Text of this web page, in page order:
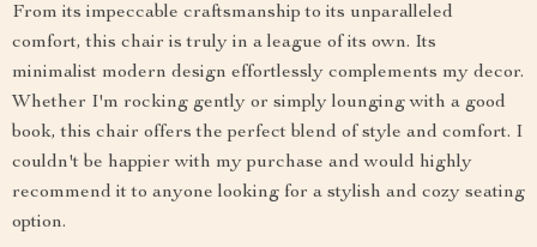
From its impeccable craftsmanship to its unparalleled
comfort, this chair is truly in a league of its own. Its
minimalist modern design effortlessly complements my decor.
Whether I'm rocking gently or simply lounging with a good
book, this chair offers the perfect blend of style and comfort. I
couldn't be happier with my purchase and would highly
recommend it to anyone looking for a stylish and cozy seating
option.